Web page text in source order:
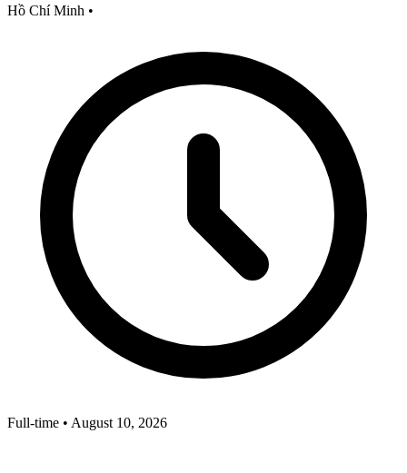
Hồ Chí Minh •
Full-time • August 10, 2026